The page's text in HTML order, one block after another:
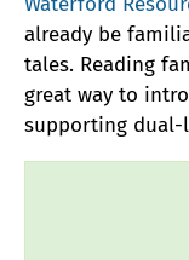
already be
tales. Reading
great way to
supporting dual-